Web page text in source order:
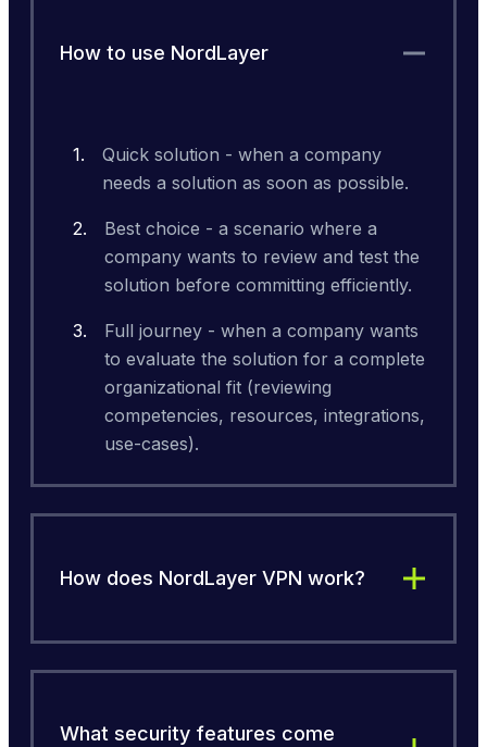
How to use NordLayer
Quick solution - when a company
needs a solution as soon as possible.
Best choice - a scenario where a
company wants to review and test the
solution before committing efficiently.
Full journey - when a company wants
to evaluate the solution for a complete
organizational fit (reviewing
competencies, resources, integrations,
use-cases).
How does NordLayer VPN work?
What security features come